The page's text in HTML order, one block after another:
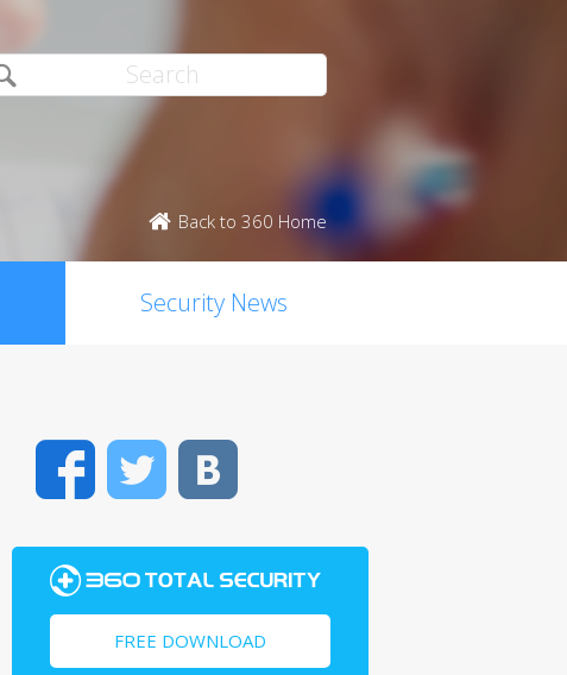
Back to 360 Home
Security News
FacebookTwitter
FREE DOWNLOAD